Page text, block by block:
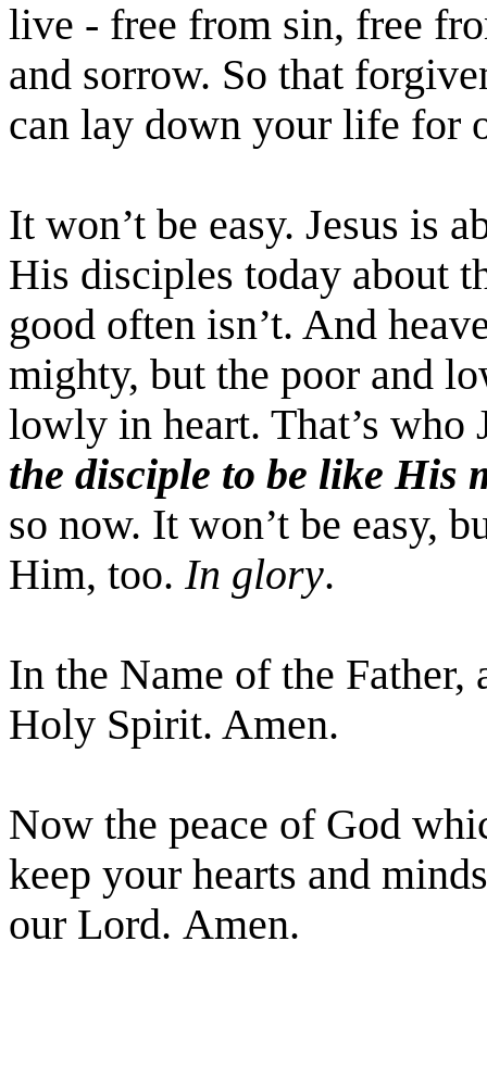
live - free from sin, free
and sorrow. So that
can lay down your life for
It won’t be easy. Jesus is
His disciples today about
good often isn’t. And
mighty, but the poor and
lowly in heart. That’s who
the disciple to be like His
so now. It won’t be easy,
Him, too. In glory.
In the Name of the Father,
Holy Spirit. Amen.
Now the peace of God
keep your hearts and
our Lord. Amen.